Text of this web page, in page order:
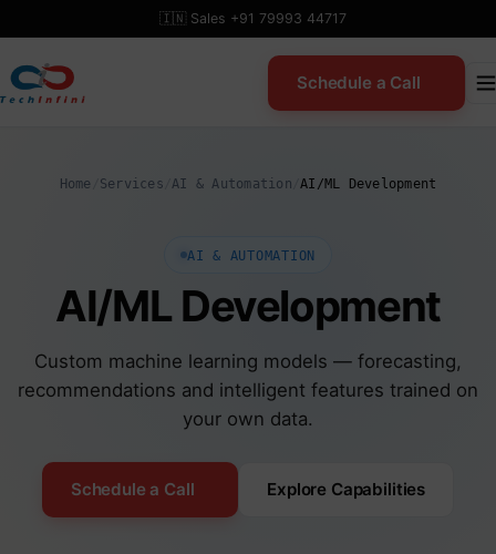
to
content
🇮🇳 Sales +91 79993 44717
Schedule a Call
Home Services /AI & Automation /AI/ML Development
AI & AUTOMATION
AI/ML Development
Custom machine learning models — forecasting,
recommendations and intelligent features trained on
your own data.
Schedule a Call Explore Capabilities